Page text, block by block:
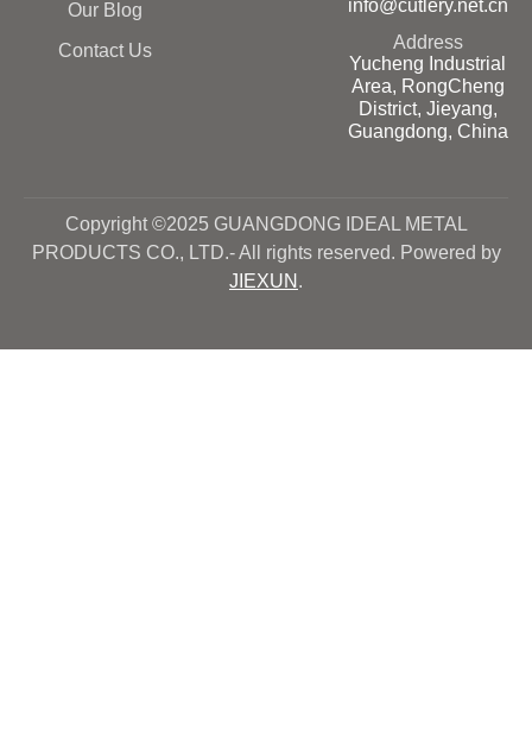
Our Blog
Contact Us
info@cutlery.net.cn
Address
Yucheng Industrial
Area, RongCheng
District, Jieyang,
Guangdong, China
Copyright ©2025 GUANGDONG IDEAL METAL
PRODUCTS CO., LTD.- All rights reserved. Powered by
JIEXUN .